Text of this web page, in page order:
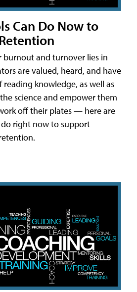
Can Do Now to
burnout and turnover lies in
are valued, heard, and have
reading knowledge, as well as
science and empower them
off their plates — here are
right now to support